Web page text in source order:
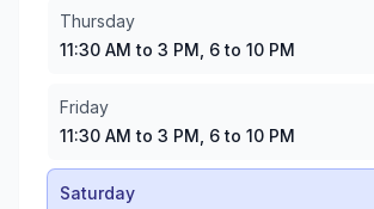
Thursday
11:30 AM to 3 PM, 6 to 10 PM
Friday
11:30 AM to 3 PM, 6 to 10 PM
Saturday